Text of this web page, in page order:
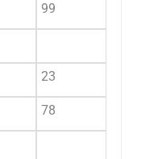
99
23
78